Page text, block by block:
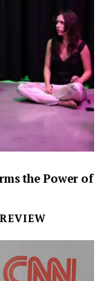
the Power of
REVIEW